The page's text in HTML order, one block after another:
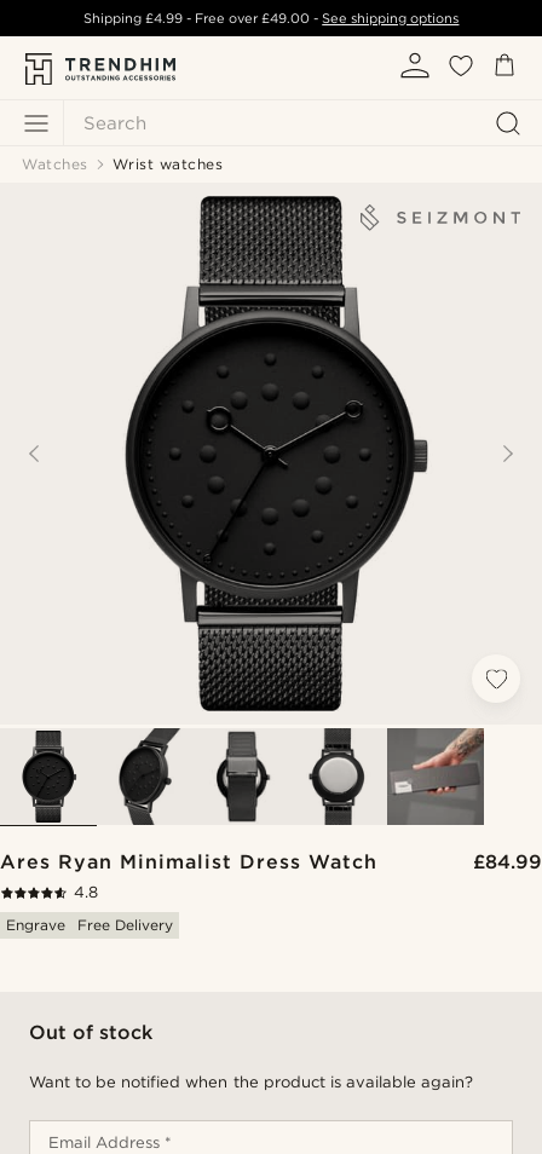
Search
Shipping £4.99- Free over£49.00 -See shipping options
Watches Wrist watches
Ares Ryan Minimalist Dress Watch £84.99
4.8
Engrave
Free Delivery
Out of stock
Want to be notified when the product is available again?
Email Address *